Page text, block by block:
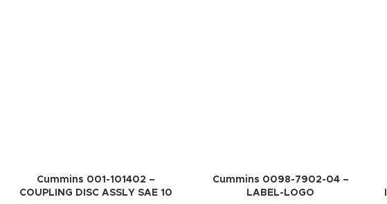
Cummins 001-101402 –
COUPLING DISC ASSLY SAE 10
Cummins 0098-7902-04 –
LABEL-LOGO